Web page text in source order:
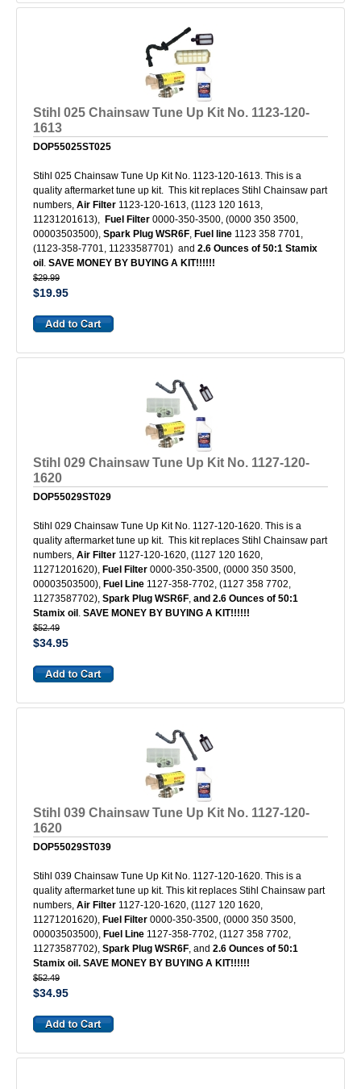
Stihl 025 Chainsaw Tune Up Kit No. 1123-120-
1613
DOP55025ST025
Stihl 025 Chainsaw Tune Up Kit No. 1123-120-1613. This is a
quality aftermarket tune up kit. This kit replaces Stihl Chainsaw part
numbers, Air Filter 1123-120-1613, (1123 120 1613,
11231201613), Fuel Filter 0000-350-3500, (0000 350 3500,
00003503500), Spark Plug WSR6F, Fuel line 1123 358 7701,
(1123-358-7701, 11233587701) and 2.6 Ounces of 50:1 Stamix
oil . SAVE MONEY BY BUYING A KIT!!!!!!
$29.99
$19.95
Stihl 029 Chainsaw Tune Up Kit No. 1127-120-
1620
DOP55029ST029
Stihl 029 Chainsaw Tune Up Kit No. 1127-120-1620. This is a
quality aftermarket tune up kit. This kit replaces Stihl Chainsaw part
numbers, Air Filter 1127-120-1620, (1127 120 1620,
11271201620), Fuel Filter 0000-350-3500, (0000 350 3500,
00003503500), Fuel Line 1127-358-7702, (1127 358 7702,
11273587702), Spark Plug WSR6F, and 2.6 Ounces of 50:1
Stamix oil . SAVE MONEY BY BUYING A KIT!!!!!!
$52.49
$34.95
Stihl 039 Chainsaw Tune Up Kit No. 1127-120-
1620
DOP55029ST039
Stihl 039 Chainsaw Tune Up Kit No. 1127-120-1620. This is a
quality aftermarket tune up kit. This kit replaces Stihl Chainsaw part
numbers, Air Filter 1127-120-1620, (1127 120 1620,
11271201620), Fuel Filter 0000-350-3500, (0000 350 3500,
00003503500), Fuel Line 1127-358-7702, (1127 358 7702,
11273587702), Spark Plug WSR6F, and 2.6 Ounces of 50:1
Stamix oil. SAVE MONEY BY BUYING A KIT!!!!!!
$52.49
$34.95